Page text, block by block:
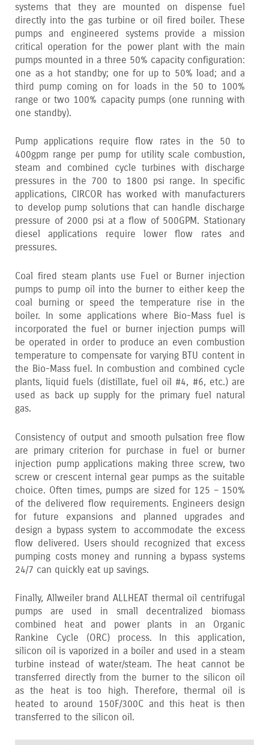
systems that they are mounted on dispense fuel
directly into the gas turbine or oil fired boiler. These
pumps and engineered systems provide a mission
critical operation for the power plant with the main
pumps mounted in a three 50% capacity configuration:
one as a hot standby; one for up to 50% load; and a
third pump coming on for loads in the 50 to 100%
range or two 100% capacity pumps (one running with
one standby).
Pump applications require flow rates in the 50 to
400gpm range per pump for utility scale combustion‚
steam and combined cycle turbines with discharge
pressures in the 700 to 1800 psi range. In specific
applications‚ CIRCOR has worked with manufacturers
to develop pump solutions that can handle discharge
pressure of 2000 psi at a flow of 500GPM. Stationary
diesel applications require lower flow rates and
pressures.
Coal fired steam plants use Fuel or Burner injection
pumps to pump oil into the burner to either keep the
coal burning or speed the temperature rise in the
boiler. In some applications where Bio-Mass fuel is
incorporated the fuel or burner injection pumps will
be operated in order to produce an even combustion
temperature to compensate for varying BTU content in
the Bio-Mass fuel. In combustion and combined cycle
plants‚ liquid fuels (distillate‚ fuel oil #4‚ #6‚ etc.) are
used as back up supply for the primary fuel natural
gas.
Consistency of output and smooth pulsation free flow
are primary criterion for purchase in fuel or burner
injection pump applications making three screw‚ two
screw or crescent internal gear pumps as the suitable
choice. Often times‚ pumps are sized for 125 – 150%
of the delivered flow requirements. Engineers design
for future expansions and planned upgrades and
design a bypass system to accommodate the excess
flow delivered. Users should recognized that excess
pumping costs money and running a bypass systems
24/7 can quickly eat up savings.
Finally‚ Allweiler brand ALLHEAT thermal oil centrifugal
pumps are used in small decentralized biomass
combined heat and power plants in an Organic
Rankine Cycle (ORC) process. In this application‚
silicon oil is vaporized in a boiler and used in a steam
turbine instead of water/steam. The heat cannot be
transferred directly from the burner to the silicon oil
as the heat is too high. Therefore‚ thermal oil is
heated to around 150F/300C and this heat is then
transferred to the silicon oil.